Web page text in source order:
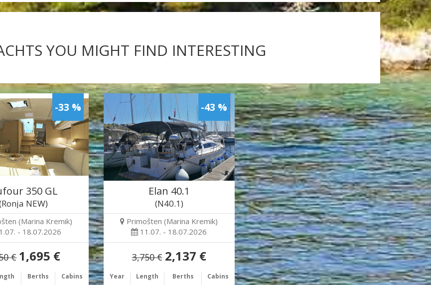
YOU MIGHT FIND INTERESTING
-33 %
350 GL
NEW)
(Marina Kremik)
- 18.07.2026
€ 1,695 €
Berths Cabins
-43 %
Elan 40.1
(N40.1)
Primošten (Marina Kremik)
11.07. - 18.07.2026
3,750 € 2,137 €
Year Length Berths Cabins